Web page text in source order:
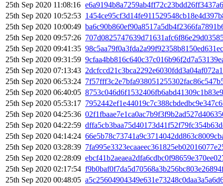
25th Sep 2020 11:08:16
25th Sep 2020 10:52:53
25th Sep 2020 10:00:49
25th Sep 2020 09:57:26
25th Sep 2020 09:41:35
25th Sep 2020 09:31:59
25th Sep 2020 07:13:43
25th Sep 2020 06:53:24
25th Sep 2020 06:40:05
25th Sep 2020 05:53:17
25th Sep 2020 04:25:36
25th Sep 2020 04:22:59
25th Sep 2020 04:14:24
25th Sep 2020 03:28:39
25th Sep 2020 02:28:09
25th Sep 2020 02:17:54
25th Sep 2020 00:48:05